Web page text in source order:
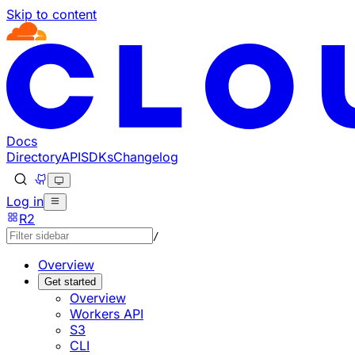
Skip to content
Documentation Index
Fetch the complete documentation index at: https://
Use this file to discover all available pages before
Docs
DirectoryAPISDKsChangelog
Log in
R2
/
Overview
Get started
Overview
Workers API
S3
CLI